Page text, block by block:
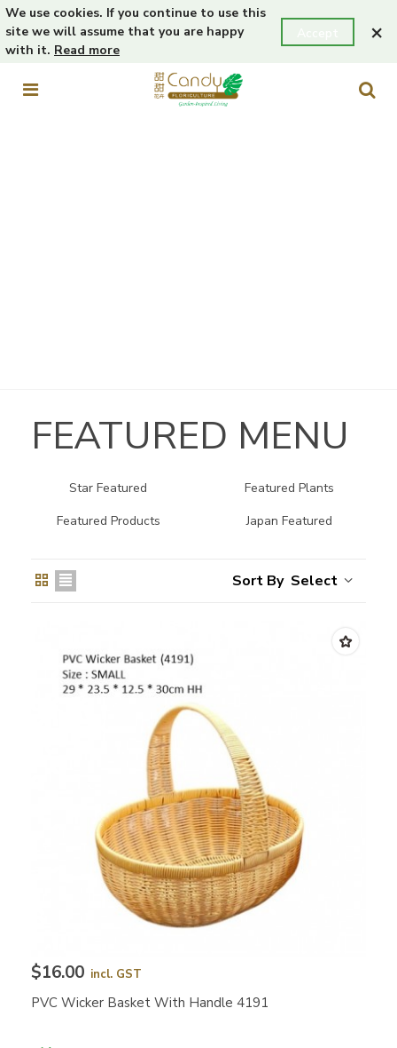
We use cookies. If you continue to use this
site we will assume that you are happy
with it. Read more
×
FEATURED MENU
Star Featured
Featured Plants
Featured Products
Japan Featured
Select
$16.00 incl. GST
PVC Wicker Basket With Handle 4191